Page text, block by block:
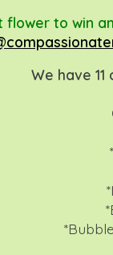
flower to win
We have